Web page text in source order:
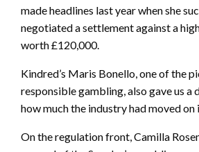
made headlines last year when she
negotiated a settlement against a
worth £120,000.
Kindred’s Maris Bonello, one of the
responsible gambling, also gave us a
how much the industry had moved on
On the regulation front, Camilla